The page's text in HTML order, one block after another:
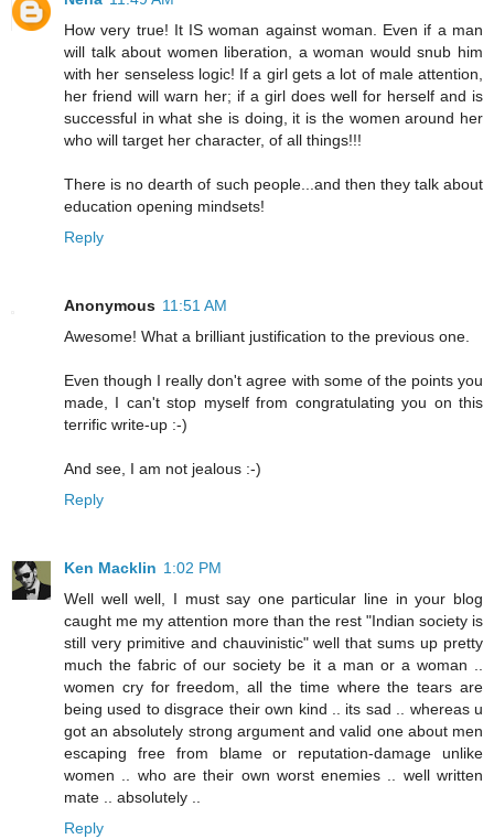
How very true! It IS woman against woman. Even if a man
will talk about women liberation, a woman would snub him
with her senseless logic! If a girl gets a lot of male attention,
her friend will warn her; if a girl does well for herself and is
successful in what she is doing, it is the women around her
who will target her character, of all things!!!
There is no dearth of such people...and then they talk about
education opening mindsets!
Reply
Anonymous 11:51 AM
Awesome! What a brilliant justification to the previous one.
Even though I really don't agree with some of the points you
made, I can't stop myself from congratulating you on this
terrific write-up :-)
And see, I am not jealous :-)
Reply
Ken Macklin 1:02 PM
Well well well, I must say one particular line in your blog
caught me my attention more than the rest "Indian society is
still very primitive and chauvinistic" well that sums up pretty
much the fabric of our society be it a man or a woman ..
women cry for freedom, all the time where the tears are
being used to disgrace their own kind .. its sad .. whereas u
got an absolutely strong argument and valid one about men
escaping free from blame or reputation-damage unlike
women .. who are their own worst enemies .. well written
mate .. absolutely ..
Reply